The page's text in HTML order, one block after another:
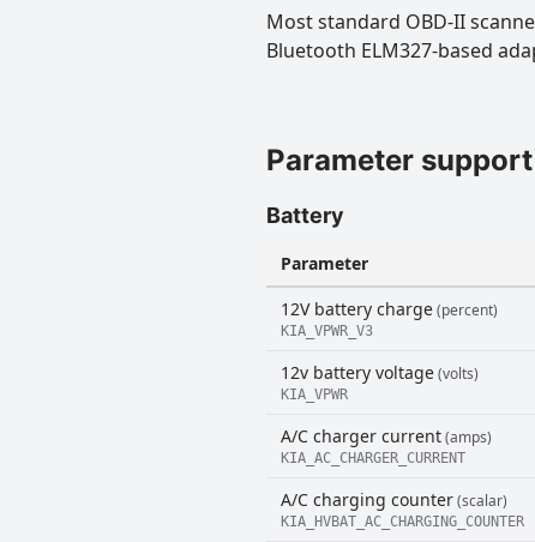
Most standard OBD-II
Bluetooth ELM327-based
Parameter
Battery
Parameter
12V battery charge(percent)
KIA_VPWR_V3
12v battery voltage(volts)
KIA_VPWR
A/C charger current(amps)
KIA_AC_CHARGER_CURRENT
A/C charging counter(scalar)
KIA_HVBAT_AC_CHARGING_COUNTER